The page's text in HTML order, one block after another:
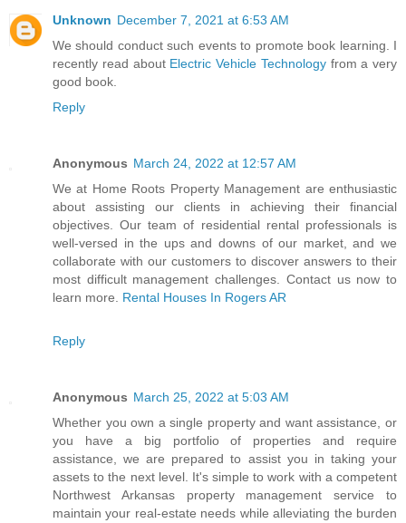
Unknown December 7, 2021 at 6:53 AM
We should conduct such events to promote book learning. I
recently read about Electric Vehicle Technologyfrom a very
good book.
Reply
Anonymous March 24, 2022 at 12:57 AM
We at Home Roots Property Management are enthusiastic
about assisting our clients in achieving their financial
objectives. Our team of residential rental professionals is
well-versed in the ups and downs of our market, and we
collaborate with our customers to discover answers to their
most difficult management challenges. Contact us now to
learn more. Rental Houses In Rogers AR
Reply
Anonymous March 25, 2022 at 5:03 AM
Whether you own a single property and want assistance, or
you have a big portfolio of properties and require
assistance, we are prepared to assist you in taking your
assets to the next level. It's simple to work with a competent
Northwest Arkansas property management service to
maintain your real-estate needs while alleviating the burden